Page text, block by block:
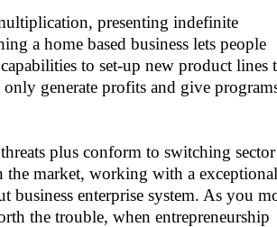
presenting indefinite
a home based business lets people
to set-up new product lines
generate profits and give
plus conform to switching sector
market, working with a exceptional
enterprise system. As you
the trouble, when entrepreneurship